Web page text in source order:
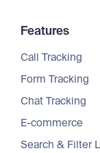
Features
Call Tracking
Form Tracking
Chat Tracking
E-commerce
Search & Filter